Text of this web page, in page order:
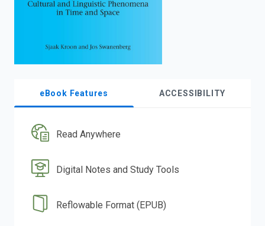
eBook Features ACCESSIBILITY
Read Anywhere
Digital Notes and Study Tools
Reflowable Format (EPUB)